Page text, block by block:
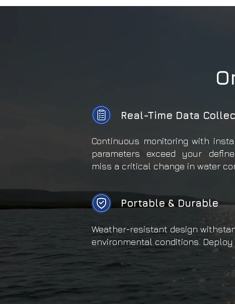
Real-Time Data
Continuous monitoring with
parameters exceed your
miss a critical change in water
Portable & Durable
Weather-resistant design
environmental conditions.